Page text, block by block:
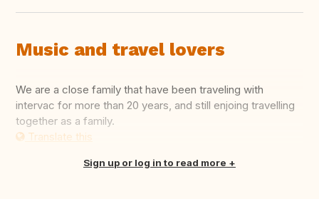
Music and travel lovers
We are a close family that have been traveling with
intervac for more than 20 years, and still enjoing travelling
together as a family.
Translate this
Sign up or log in to read more